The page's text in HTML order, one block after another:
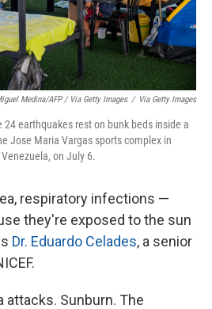
Medina/AFP / Via Getty Images / Via Getty Images
earthquakes rest on bunk beds inside a
Jose Maria Vargas sports complex in
on July 6.
respiratory infections —
they're exposed to the sun
Dr. Eduardo Celades, a senior
attacks. Sunburn. The